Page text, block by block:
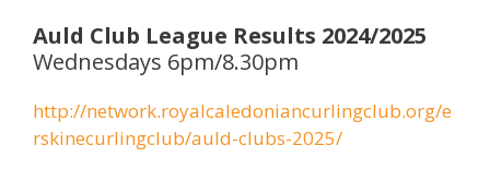
Auld Club League Results 2024/2025
Wednesdays 6pm/8.30pm
http://network.royalcaledoniancurlingclub.org/e
rskinecurlingclub/auld-clubs-2025/